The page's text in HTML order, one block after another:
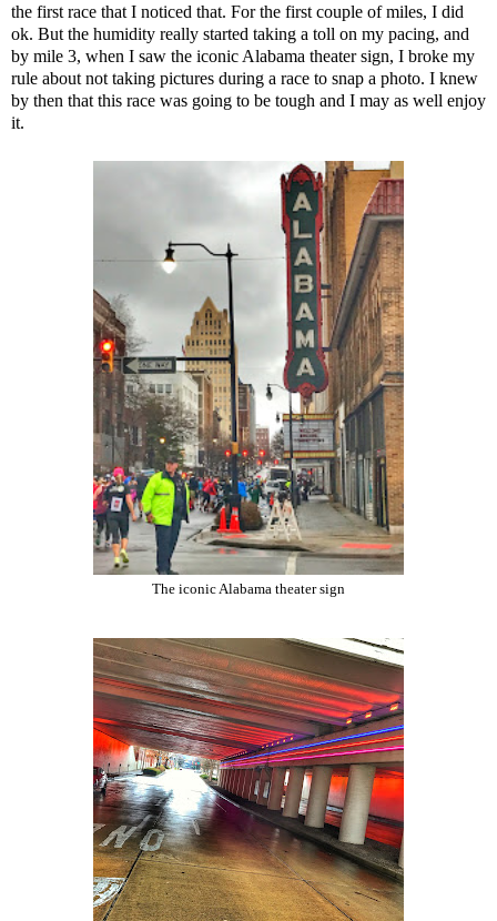
the first race that I noticed that. For the first couple of miles, I did
ok. But the humidity really started taking a toll on my pacing, and
by mile 3, when I saw the iconic Alabama theater sign, I broke my
rule about not taking pictures during a race to snap a photo. I knew
by then that this race was going to be tough and I may as well enjoy
it.
The iconic Alabama theater sign